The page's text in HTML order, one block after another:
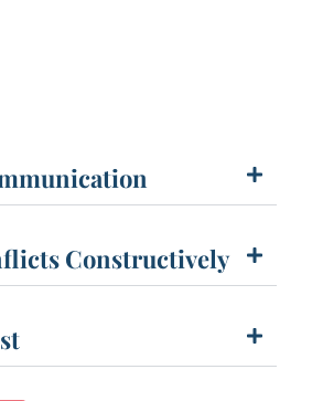
Constructively